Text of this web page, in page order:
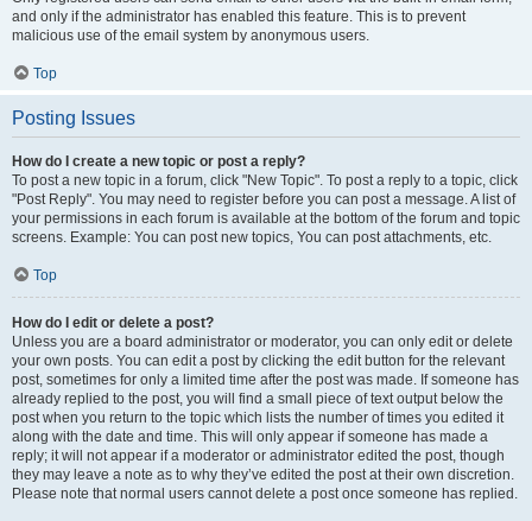
and only if the administrator has enabled this feature. This is to prevent
malicious use of the email system by anonymous users.
Top
Posting Issues
How do I create a new topic or post a reply?
To post a new topic in a forum, click "New Topic". To post a reply to a topic, click
"Post Reply". You may need to register before you can post a message. A list of
your permissions in each forum is available at the bottom of the forum and topic
screens. Example: You can post new topics, You can post attachments, etc.
Top
How do I edit or delete a post?
Unless you are a board administrator or moderator, you can only edit or delete
your own posts. You can edit a post by clicking the edit button for the relevant
post, sometimes for only a limited time after the post was made. If someone has
already replied to the post, you will find a small piece of text output below the
post when you return to the topic which lists the number of times you edited it
along with the date and time. This will only appear if someone has made a
reply; it will not appear if a moderator or administrator edited the post, though
they may leave a note as to why they’ve edited the post at their own discretion.
Please note that normal users cannot delete a post once someone has replied.